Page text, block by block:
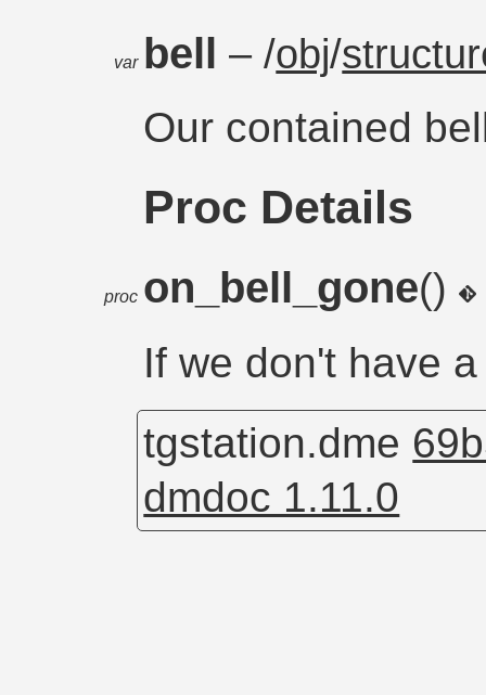
var bell– /obj/
Our contained
Proc Details
proc on_bell_gone()
If we don't have
tgstation.dme
dmdoc 1.11.0